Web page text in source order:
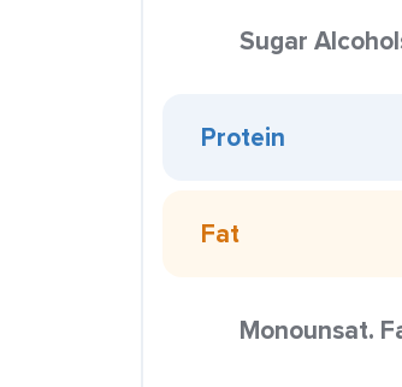
Sugar
Protein
Fat
Monounsat.